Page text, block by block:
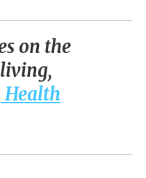
on the
Health